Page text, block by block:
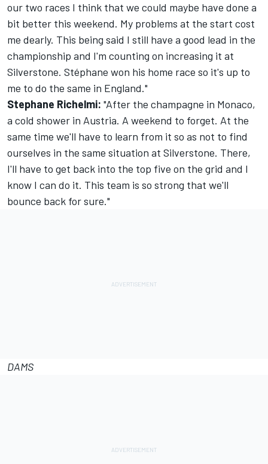
our two races I think that we could maybe have done a
bit better this weekend. My problems at the start cost
me dearly. This being said I still have a good lead in the
championship and I'm counting on increasing it at
Silverstone. Stéphane won his home race so it's up to
me to do the same in England."
Stephane Richelmi: "After the champagne in Monaco,
a cold shower in Austria. A weekend to forget. At the
same time we'll have to learn from it so as not to find
ourselves in the same situation at Silverstone. There,
I'll have to get back into the top five on the grid and I
know I can do it. This team is so strong that we'll
bounce back for sure."
DAMS